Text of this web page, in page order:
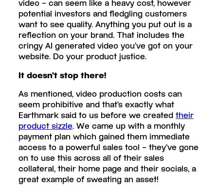
video – can seem like a heavy cost, however
potential investors and fledgling customers
want to see quality. Anything you put out is a
reflection on your brand. That includes the
cringy AI generated video you’ve got on your
website. Do your product justice.
It doesn’t stop there!
As mentioned, video production costs can
seem prohibitive and that’s exactly what
Earthmark said to us before we created their
product sizzle. We came up with a monthly
payment plan which gained them immediate
access to a powerful sales tool – they’ve gone
on to use this across all of their sales
collateral, their home page and their socials, a
great example of sweating an asset!